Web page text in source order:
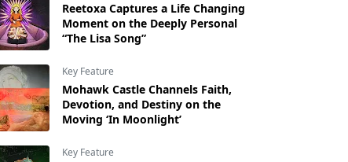
Reetoxa Captures a Life Changing
Moment on the Deeply Personal
“The Lisa Song”
Key Feature
Mohawk Castle Channels Faith,
Devotion, and Destiny on the
Moving ‘In Moonlight’
Key Feature